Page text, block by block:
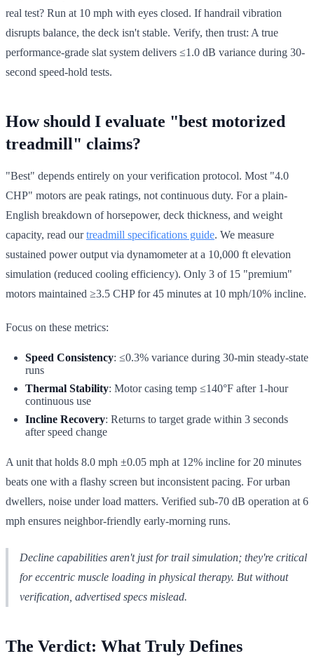
real test? Run at 10 mph with eyes closed. If handrail vibration
disrupts balance, the deck isn't stable. Verify, then trust: A true
performance-grade slat system delivers ≤1.0 dB variance during 30-
second speed-hold tests.
How should I evaluate "best motorized
treadmill" claims?
"Best" depends entirely on your verification protocol. Most "4.0
CHP" motors are peak ratings, not continuous duty. For a plain-
English breakdown of horsepower, deck thickness, and weight
capacity, read ourtreadmill specifications guide. We measure
sustained power output via dynamometer at a 10,000 ft elevation
simulation (reduced cooling efficiency). Only 3 of 15 "premium"
motors maintained ≥3.5 CHP for 45 minutes at 10 mph/10% incline.
Focus on these metrics:
Speed Consistency: ≤0.3% variance during 30-min steady-state
runs
Thermal Stability: Motor casing temp ≤140°F after 1-hour
continuous use
Incline Recovery: Returns to target grade within 3 seconds
after speed change
A unit that holds 8.0 mph ±0.05 mph at 12% incline for 20 minutes
beats one with a flashy screen but inconsistent pacing. For urban
dwellers, noise under load matters. Verified sub-70 dB operation at 6
mph ensures neighbor-friendly early-morning runs.
Decline capabilities aren't just for trail simulation; they're critical
for eccentric muscle loading in physical therapy. But without
verification, advertised specs mislead.
The Verdict: What Truly Defines